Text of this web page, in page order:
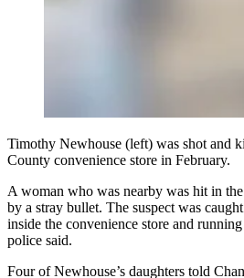
Timothy Newhouse (left) was shot and
County convenience store in February.
A woman who was nearby was hit in
by a stray bullet. The suspect was
inside the convenience store and
police said.
Four of Newhouse’s daughters told